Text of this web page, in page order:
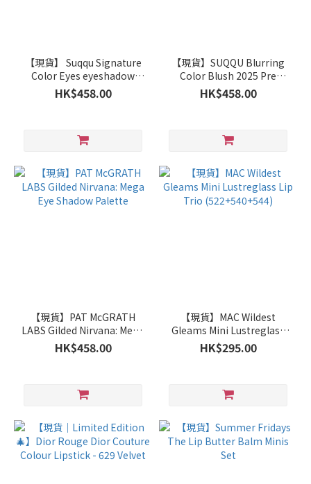
【現貨】 Suqqu Signature
Color Eyes eyeshadow
palette S03 Sourai
HK$458.00
【現貨】SUQQU Blurring
Color Blush 2025 Pre
Summer Limited Edition
113 fuyuori
HK$458.00
【現貨】PAT McGRATH
LABS Gilded Nirvana: Mega
Eye Shadow Palette
HK$458.00
【現貨】MAC Wildest
Gleams Mini Lustreglass
Lip Trio (522+540+544)
HK$295.00